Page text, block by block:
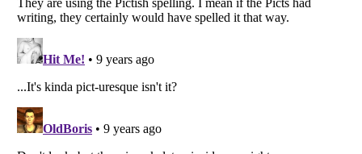
Do not share or sell my personal information
Notice at Collection